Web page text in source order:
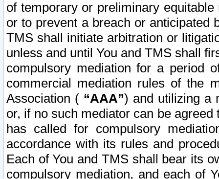
of temporary or preliminary
or to prevent a breach or anticipated
TMS shall initiate arbitration or
unless and until You and TMS shall
compulsory mediation for a period
commercial mediation rules of the
Association ( “AAA”) and utilizing a
or, if no such mediator can be
has called for compulsory
accordance with its rules and
Each of You and TMS shall bear its
compulsory mediation, and each of